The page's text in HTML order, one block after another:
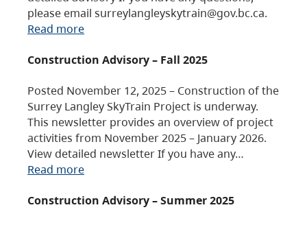
please email surreylangleyskytrain@gov.bc.ca.
Read more
Construction Advisory – Fall 2025
Posted November 12, 2025 – Construction of the
Surrey Langley SkyTrain Project is underway.
This newsletter provides an overview of project
activities from November 2025 – January 2026.
View detailed newsletter If you have any…
Read more
Construction Advisory – Summer 2025